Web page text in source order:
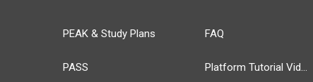
PEAK & Study Plans
PASS
FAQ
Platform Tutorial Videos